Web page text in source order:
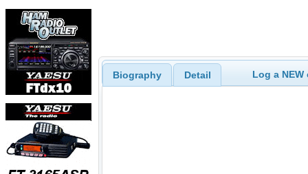
Biography Detail Log a